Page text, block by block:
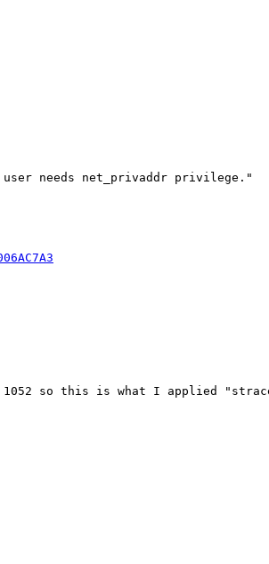
needs net_privaddr privilege."
so this is what I applied